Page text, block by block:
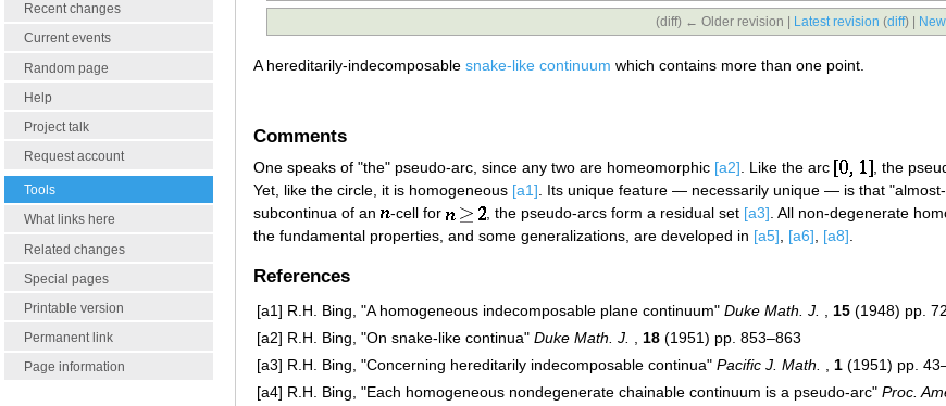
Recent changes
Current events
Random page
Help
Project talk
Request account
Tools
What links here
Related changes
Special pages
Printable version
Permanent link
Page information
(diff) ← Older revision | Latest revision (diff) |
A hereditarily-indecomposable snake-like continuum which contains more than one point.
Comments
One speaks of "the" pseudo-arc, since any two are homeomorphic [a2]. Like the arc , the
Yet, like the circle, it is homogeneous [a1]. Its unique feature — necessarily unique — is that
subcontinua of an
-cell for , the pseudo-arcs form a residual set [a3]. All non-degenerate
the fundamental properties, and some generalizations, are developed in [a5], [a6], [a8].
References
[a1] R.H. Bing, "A homogeneous indecomposable plane continuum" Duke Math. J. 15 (1948) pp.
[a2] R.H. Bing, "On snake-like continua" Duke Math. J. 18 (1951) pp. 853–863
[a3] R.H. Bing, "Concerning hereditarily indecomposable continua" Pacific J. Math. 1 (1951) pp.
[a4] R.H. Bing, "Each homogeneous nondegenerate chainable continuum is a pseudo-arc" Proc.